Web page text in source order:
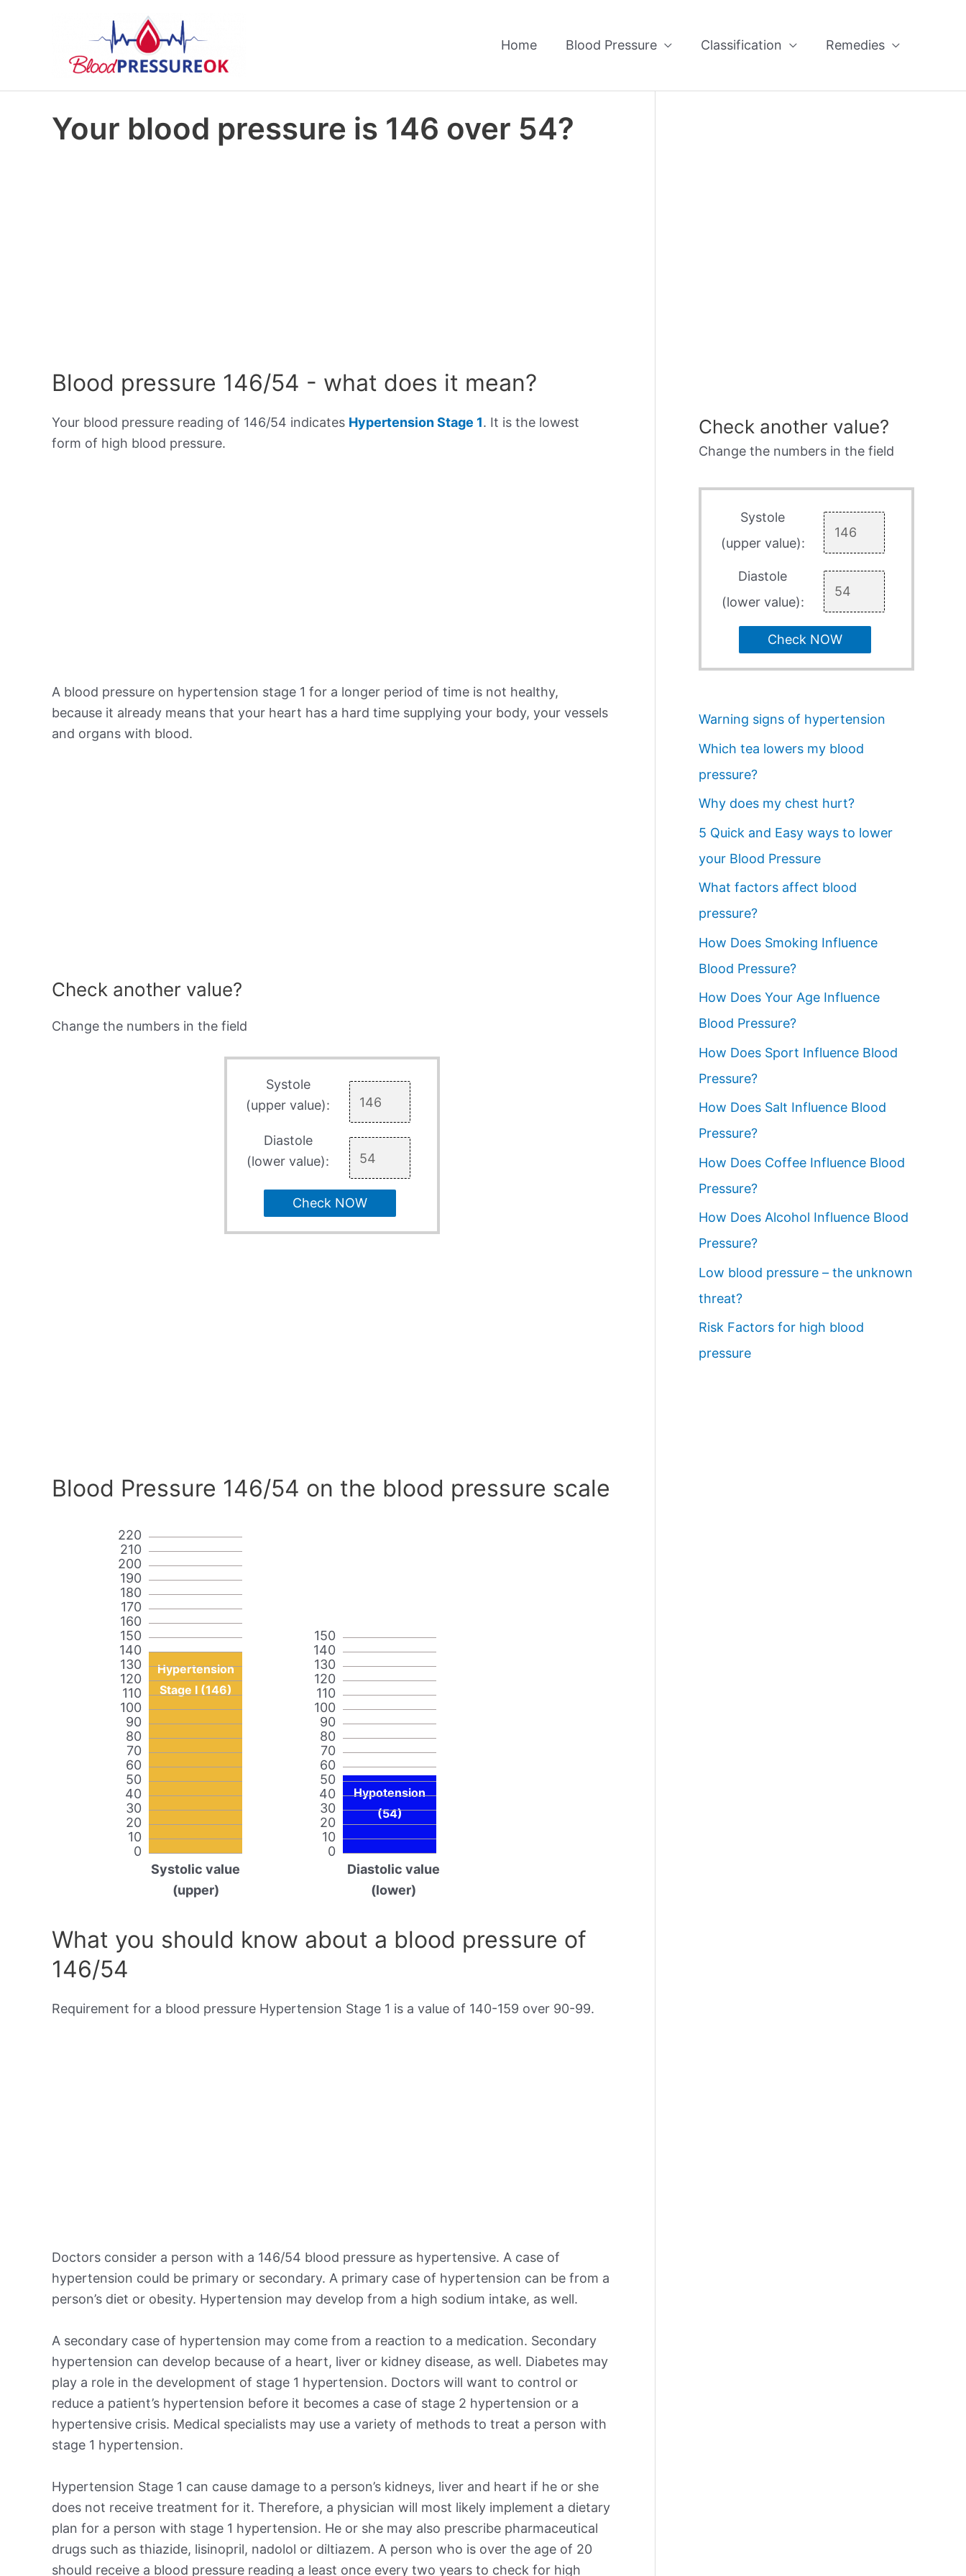
Home Blood Pressure Classification Remedies
Your blood pressure is 146 over 54?
Blood pressure 146/54 - what does it mean?
Your blood pressure reading of 146/54 indicates Hypertension Stage 1. It is the lowest
form of high blood pressure.
A blood pressure on hypertension stage 1 for a longer period of time is not healthy,
because it already means that your heart has a hard time supplying your body, your vessels
and organs with blood.
Check another value?
Change the numbers in the field
Systole
(upper value):
Diastole
(lower value):
Check NOW
Blood Pressure 146/54 on the blood pressure scale
0
10
20
30
40
50
60
70
80
90
100
110
120
130
140
150
160
170
180
190
200
210
220
Hypertension
Stage I (146)
Systolic value
(upper)
0
10
20
30
40
50
60
70
80
90
100
110
120
130
140
150
Hypotension
(54)
Diastolic value
(lower)
What you should know about a blood pressure of
146/54
Requirement for a blood pressure Hypertension Stage 1 is a value of 140-159 over 90-99.
Doctors consider a person with a 146/54 blood pressure as hypertensive. A case of
hypertension could be primary or secondary. A primary case of hypertension can be from a
person’s diet or obesity. Hypertension may develop from a high sodium intake, as well.
A secondary case of hypertension may come from a reaction to a medication. Secondary
hypertension can develop because of a heart, liver or kidney disease, as well. Diabetes may
play a role in the development of stage 1 hypertension. Doctors will want to control or
reduce a patient’s hypertension before it becomes a case of stage 2 hypertension or a
hypertensive crisis. Medical specialists may use a variety of methods to treat a person with
stage 1 hypertension.
Hypertension Stage 1 can cause damage to a person’s kidneys, liver and heart if he or she
does not receive treatment for it. Therefore, a physician will most likely implement a dietary
plan for a person with stage 1 hypertension. He or she may also prescribe pharmaceutical
drugs such as thiazide, lisinopril, nadolol or diltiazem. A person who is over the age of 20
should receive a blood pressure reading a least once every two years to check for high
Check another value?
Change the numbers in the field
Systole
(upper value):
Diastole
(lower value):
Check NOW
Warning signs of hypertension
Which tea lowers my blood
pressure?
Why does my chest hurt?
5 Quick and Easy ways to lower
your Blood Pressure
What factors affect blood
pressure?
How Does Smoking Influence
Blood Pressure?
How Does Your Age Influence
Blood Pressure?
How Does Sport Influence Blood
Pressure?
How Does Salt Influence Blood
Pressure?
How Does Coffee Influence Blood
Pressure?
How Does Alcohol Influence Blood
Pressure?
Low blood pressure – the unknown
threat?
Risk Factors for high blood
pressure